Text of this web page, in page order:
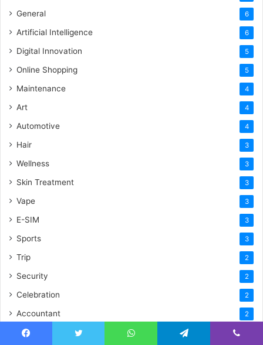
General 6
Artificial Intelligence 6
Digital Innovation 5
Online Shopping 5
Maintenance 4
Art 4
Automotive 4
Hair 3
Wellness 3
Skin Treatment 3
Vape 3
E-SIM 3
Sports 3
Trip 2
Security 2
Celebration 2
Accountant 2
Driver